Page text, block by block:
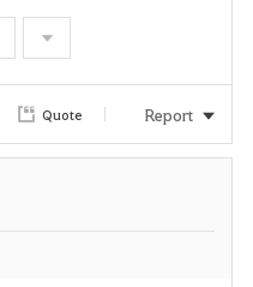
t
Quote Report